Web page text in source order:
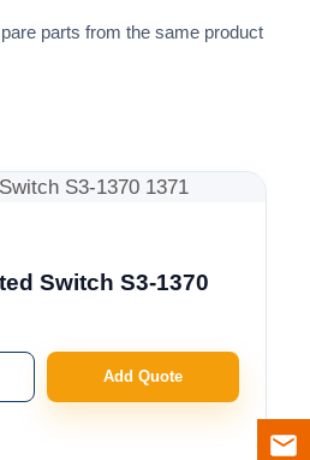
parts from the same product
Switch S3-1370
Add Quote